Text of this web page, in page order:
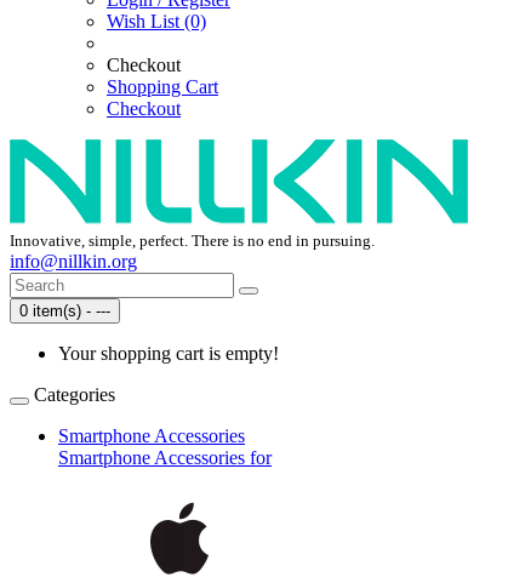
Wish List (0)
Checkout
Shopping Cart
Checkout
Innovative, simple, perfect. There is no end in pursuing.
info@nillkin.org
0 item(s) - ---
Your shopping cart is empty!
Categories
Smartphone Accessories
Smartphone Accessories for